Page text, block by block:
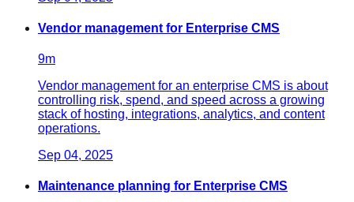
Vendor management for Enterprise CMS
9m
Vendor management for an enterprise CMS is about
controlling risk, spend, and speed across a growing
stack of hosting, integrations, analytics, and content
operations.
Sep 04, 2025
Maintenance planning for Enterprise CMS